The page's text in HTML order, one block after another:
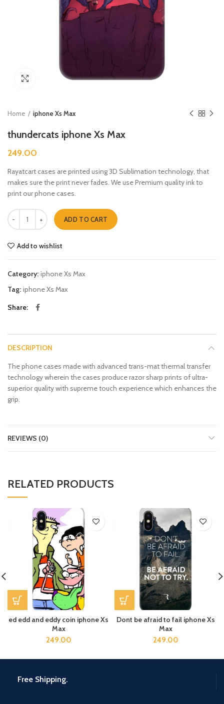
Click to enlarge
Home iphone Xs Max
thundercats iphone Xs Max
249.00
Rayatcart cases are printed using 3D Sublimation technology, that
makes sure the print never fades. We use Premium quality ink to
print our phone cases.
thundercats iphone Xs Max quantity
ADD TO CART
Add to wishlist
Category: iphone Xs Max
Tag: iphone Xs Max
Share
DESCRIPTION
The phone cases made with advanced trans-mat thermal transfer
technology wherein the cases produce razor sharp prints of ultra-
superior quality with supreme touch experience which enhances the
grip.
REVIEWS (0)
RELATED PRODUCTS
ed edd and eddy coin iphone Xs
Max
249.00
Dont be afraid to fail iphone Xs
Max
249.00
Free Shipping.